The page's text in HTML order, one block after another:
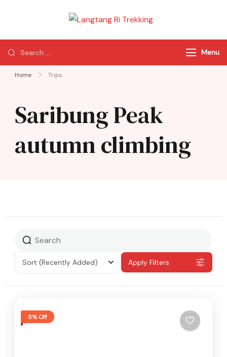
Trekking
of Nepal
Menu
Home Trips
Saribung Peak
autumn climbing
Sort (Recently Added) Apply Filters
5% Off